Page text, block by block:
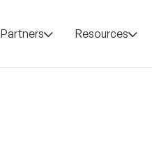
Partners Resources